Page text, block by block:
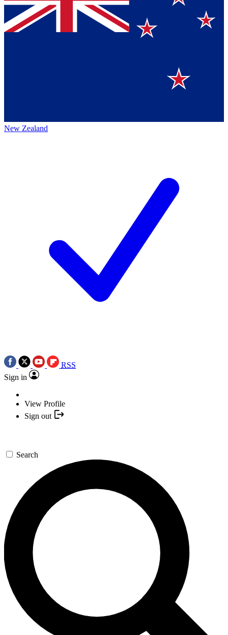
New Zealand
RSS
Sign in
View Profile
Sign out
Search